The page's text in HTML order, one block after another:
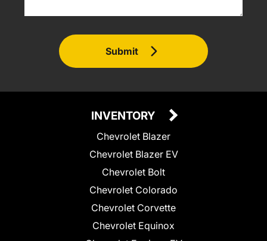
Submit
INVENTORY
Chevrolet Blazer
Chevrolet Blazer EV
Chevrolet Bolt
Chevrolet Colorado
Chevrolet Corvette
Chevrolet Equinox